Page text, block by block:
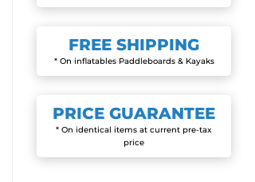
FREE SHIPPING
* On inflatables Paddleboards & Kayaks
PRICE GUARANTEE
* On identical items at current pre-tax
price